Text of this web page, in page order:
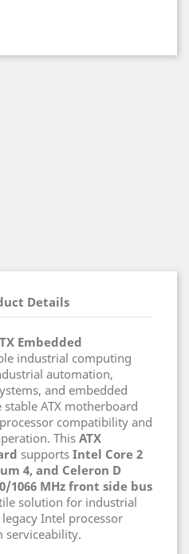
Details
Embedded
industrial computing
automation,
and embedded
ATX motherboard
compatibility and
This ATX
supports Intel Core 2
4, and Celeron D
1066 MHz front side bus
solution for industrial
Intel processor
serviceability.